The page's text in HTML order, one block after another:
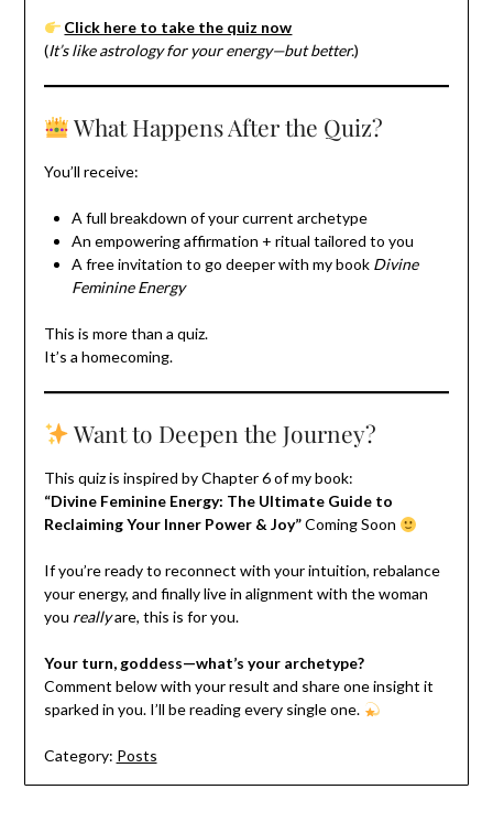
Click here to take the quiz now
(It’s like astrology for your energy—but better.)
What Happens After the Quiz?
You’ll receive:
A full breakdown of your current archetype
An empowering affirmation + ritual tailored to you
A free invitation to go deeper with my book Divine
Feminine Energy
This is more than a quiz.
It’s a homecoming.
Want to Deepen the Journey?
This quiz is inspired by Chapter 6 of my book:
“Divine Feminine Energy: The Ultimate Guide to
Reclaiming Your Inner Power & Joy”Coming Soon
If you’re ready to reconnect with your intuition, rebalance
your energy, and finally live in alignment with the woman
you reallyare, this is for you.
Your turn, goddess—what’s your archetype?
Comment below with your result and share one insight it
sparked in you. I’ll be reading every single one.
Category: Posts